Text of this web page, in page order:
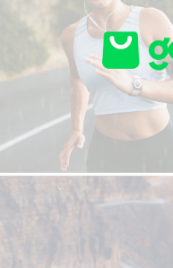
Skip to